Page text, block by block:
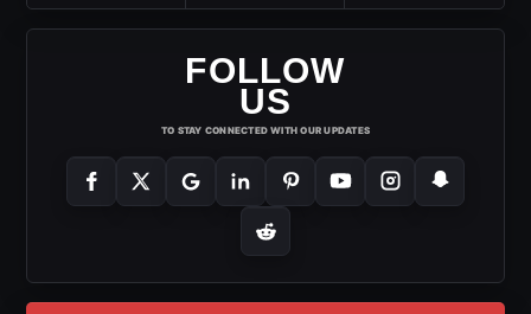
FOLLOW
US
TO STAY CONNECTED WITH OUR UPDATES